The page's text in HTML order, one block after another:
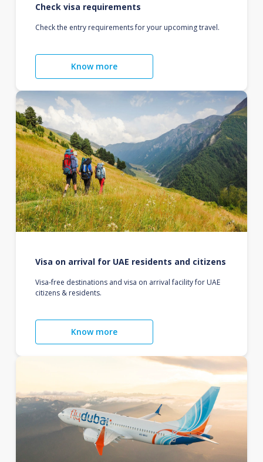
Check visa requirements
Check the entry requirements for your upcoming travel.
Know more
Visa on arrival for UAE residents and citizens
Visa-free destinations and visa on arrival facility for UAE
citizens & residents.
Know more